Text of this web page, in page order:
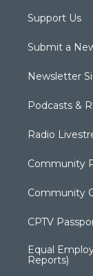
Support Us
Submit a
Newsletter
Podcasts &
Radio
Community
Community
CPTV
Equal
Reports)